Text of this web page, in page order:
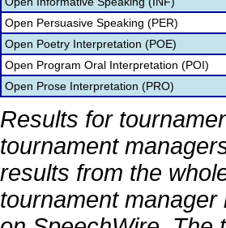
Open Persuasive Speaking (PER)
Open Poetry Interpretation (POE)
Open Program Oral Interpretation (POI)
Open Prose Interpretation (PRO)
Results for
tournament
results from the
tournament